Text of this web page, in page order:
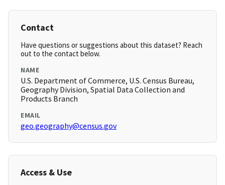
Contact
Have questions or suggestions about this dataset? Reach
out to the contact below.
NAME
U.S. Department of Commerce, U.S. Census Bureau,
Geography Division, Spatial Data Collection and
Products Branch
EMAIL
geo.geography@census.gov
Access & Use